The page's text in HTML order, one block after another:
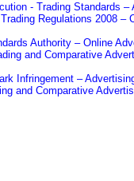
- Trading Standards –
Regulations 2008 –
Authority – Online
and Comparative
Infringement –
and Comparative